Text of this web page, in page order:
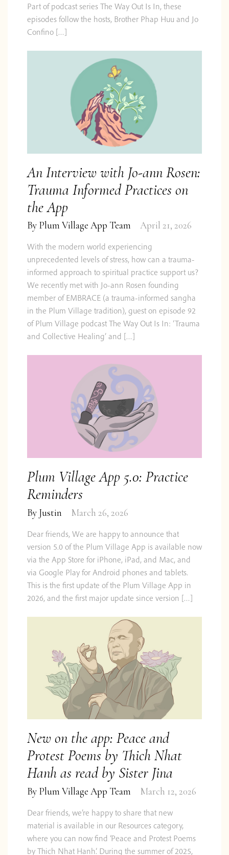
Part of podcast series The Way Out Is In, these
episodes follow the hosts, Brother Phap Huu and Jo
Confino […]
An Interview with Jo-ann Rosen:
Trauma Informed Practices on
the App
By Plum Village App Team April 21, 2026
With the modern world experiencing
unprecedented levels of stress, how can a trauma-
informed approach to spiritual practice support us?
We recently met with Jo-ann Rosen founding
member of EMBRACE (a trauma-informed sangha
in the Plum Village tradition), guest on episode 92
of Plum Village podcast The Way Out Is In: ‘Trauma
and Collective Healing’ and […]
Plum Village App 5.0: Practice
Reminders
By Justin March 26, 2026
Dear friends, We are happy to announce that
version 5.0 of the Plum Village App is available now
via the App Store for iPhone, iPad, and Mac, and
via Google Play for Android phones and tablets.
This is the first update of the Plum Village App in
2026, and the first major update since version […]
New on the app: Peace and
Protest Poems by Thich Nhat
Hanh as read by Sister Jina
By Plum Village App Team March 12, 2026
Dear friends, we’re happy to share that new
material is available in our Resources category,
where you can now find ‘Peace and Protest Poems
by Thich Nhat Hanh‘. During the summer of 2025,
Do you want to know what
comes next?
We are curious too! Follow us on
Facebook&Instagramor subscribe to our
occasional email update.
Subscribe
Impact
Report
2024
Contact Shop Feedback
Privacy &
© 2026 Centre for Applied Ethics Ltd